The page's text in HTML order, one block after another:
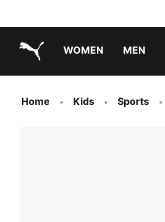
WOMEN MEN
Home Kids Sports